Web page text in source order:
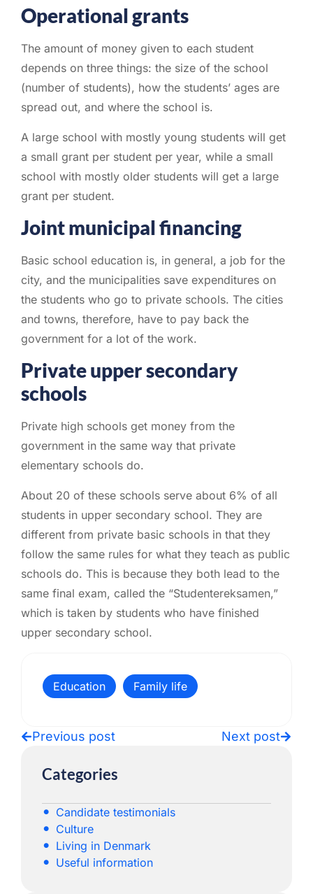
Operational grants
The amount of money given to each student
depends on three things: the size of the school
(number of students), how the students’ ages are
spread out, and where the school is.
A large school with mostly young students will get
a small grant per student per year, while a small
school with mostly older students will get a large
grant per student.
Joint municipal financing
Basic school education is, in general, a job for the
city, and the municipalities save expenditures on
the students who go to private schools. The cities
and towns, therefore, have to pay back the
government for a lot of the work.
Private upper secondary
schools
Private high schools get money from the
government in the same way that private
elementary schools do.
About 20 of these schools serve about 6% of all
students in upper secondary school. They are
different from private basic schools in that they
follow the same rules for what they teach as public
schools do. This is because they both lead to the
same final exam, called the “Studentereksamen,”
which is taken by students who have finished
upper secondary school.
Education Family life
Previous post Next post
Categories
Candidate testimonials
Culture
Living in Denmark
Useful information